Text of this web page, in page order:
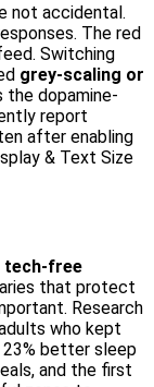
not accidental.
The red
Switching
grey-scaling or
the dopamine-
report
after enabling
& Text Size
tech-free
that protect
Research
who kept
better sleep
and the first